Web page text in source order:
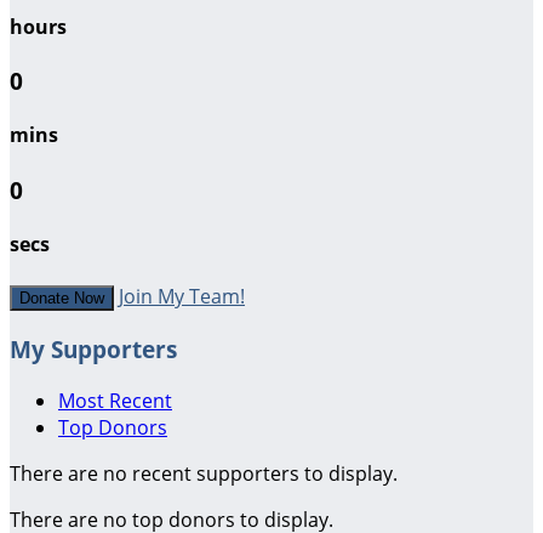
hours
0
mins
0
secs
Donate Now Join My Team!
My Supporters
Most Recent
Top Donors
There are no recent supporters to display.
There are no top donors to display.